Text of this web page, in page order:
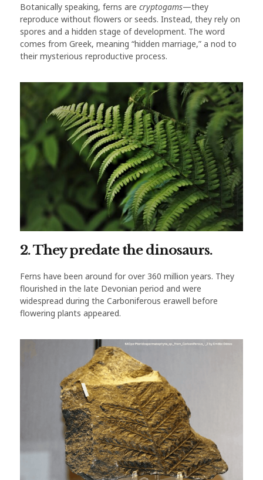
Botanically speaking, ferns are cryptogams—they
reproduce without flowers or seeds. Instead, they rely on
spores and a hidden stage of development. The word
comes from Greek, meaning “hidden marriage,” a nod to
their mysterious reproductive process.
2. They predate the dinosaurs.
Ferns have been around for over 360 million years. They
flourished in the late Devonian period and were
widespread during the Carboniferous erawell before
flowering plants appeared.